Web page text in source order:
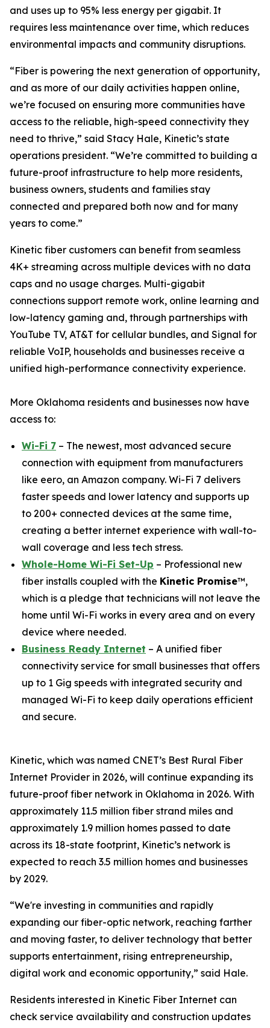
and uses up to 95% less energy per gigabit. It
requires less maintenance over time, which reduces
environmental impacts and community disruptions.
“Fiber is powering the next generation of opportunity,
and as more of our daily activities happen online,
we’re focused on ensuring more communities have
access to the reliable, high-speed connectivity they
need to thrive,” said Stacy Hale, Kinetic’s state
operations president. “We’re committed to building a
future-proof infrastructure to help more residents,
business owners, students and families stay
connected and prepared both now and for many
years to come.”
Kinetic fiber customers can benefit from seamless
4K+ streaming across multiple devices with no data
caps and no usage charges. Multi-gigabit
connections support remote work, online learning and
low-latency gaming and, through partnerships with
YouTube TV, AT&T for cellular bundles, and Signal for
reliable VoIP, households and businesses receive a
unified high-performance connectivity experience.
More Oklahoma residents and businesses now have
access to:
Wi-Fi 7 – The newest, most advanced secure
connection with equipment from manufacturers
like eero, an Amazon company. Wi-Fi 7 delivers
faster speeds and lower latency and supports up
to 200+ connected devices at the same time,
creating a better internet experience with wall-to-
wall coverage and less tech stress.
Whole-Home Wi-Fi Set-Up – Professional new
fiber installs coupled with the Kinetic Promise™,
which is a pledge that technicians will not leave the
home until Wi-Fi works in every area and on every
device where needed.
Business Ready Internet – A unified fiber
connectivity service for small businesses that offers
up to 1 Gig speeds with integrated security and
managed Wi-Fi to keep daily operations efficient
and secure.
Kinetic, which was named CNET’s Best Rural Fiber
Internet Provider in 2026, will continue expanding its
future-proof fiber network in Oklahoma in 2026. With
approximately 11.5 million fiber strand miles and
approximately 1.9 million homes passed to date
across its 18-state footprint, Kinetic’s network is
expected to reach 3.5 million homes and businesses
by 2029.
“We're investing in communities and rapidly
expanding our fiber-optic network, reaching farther
and moving faster, to deliver technology that better
supports entertainment, rising entrepreneurship,
digital work and economic opportunity,” said Hale.
Residents interested in Kinetic Fiber Internet can
check service availability and construction updates